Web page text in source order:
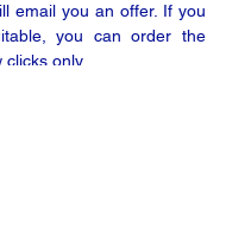
email you an offer. If you
you can order the
only.